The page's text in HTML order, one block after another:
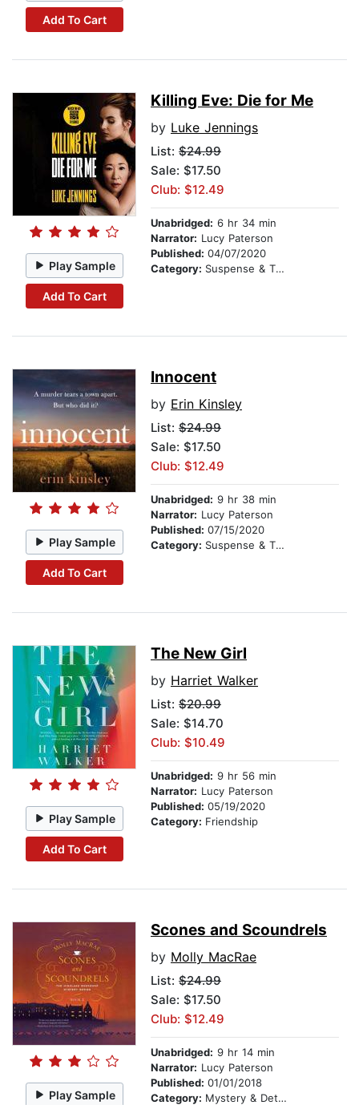
Add To Cart
Play Sample
Add To Cart
Killing Eve: Die for Me
by Luke Jennings
List: $24.99
Sale: $17.50
Club: $12.49
Unabridged: 6 hr 34 min
Narrator: Lucy Paterson
Published: 04/07/2020
Category: Suspense & Thriller
Play Sample
Add To Cart
Innocent
by Erin Kinsley
List: $24.99
Sale: $17.50
Club: $12.49
Unabridged: 9 hr 38 min
Narrator: Lucy Paterson
Published: 07/15/2020
Category: Suspense & Thriller
Play Sample
Add To Cart
The New Girl
by Harriet Walker
List: $20.99
Sale: $14.70
Club: $10.49
Unabridged: 9 hr 56 min
Narrator: Lucy Paterson
Published: 05/19/2020
Category: Friendship
Play Sample
Scones and Scoundrels
by Molly MacRae
List: $24.99
Sale: $17.50
Club: $12.49
Unabridged: 9 hr 14 min
Narrator: Lucy Paterson
Published: 01/01/2018
Category: Mystery & Detective